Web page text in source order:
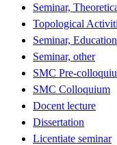
Seminar,
Topological
Seminar, Education
Seminar, other
SMC Pre-
SMC Colloquium
Docent lecture
Dissertation
Licentiate seminar